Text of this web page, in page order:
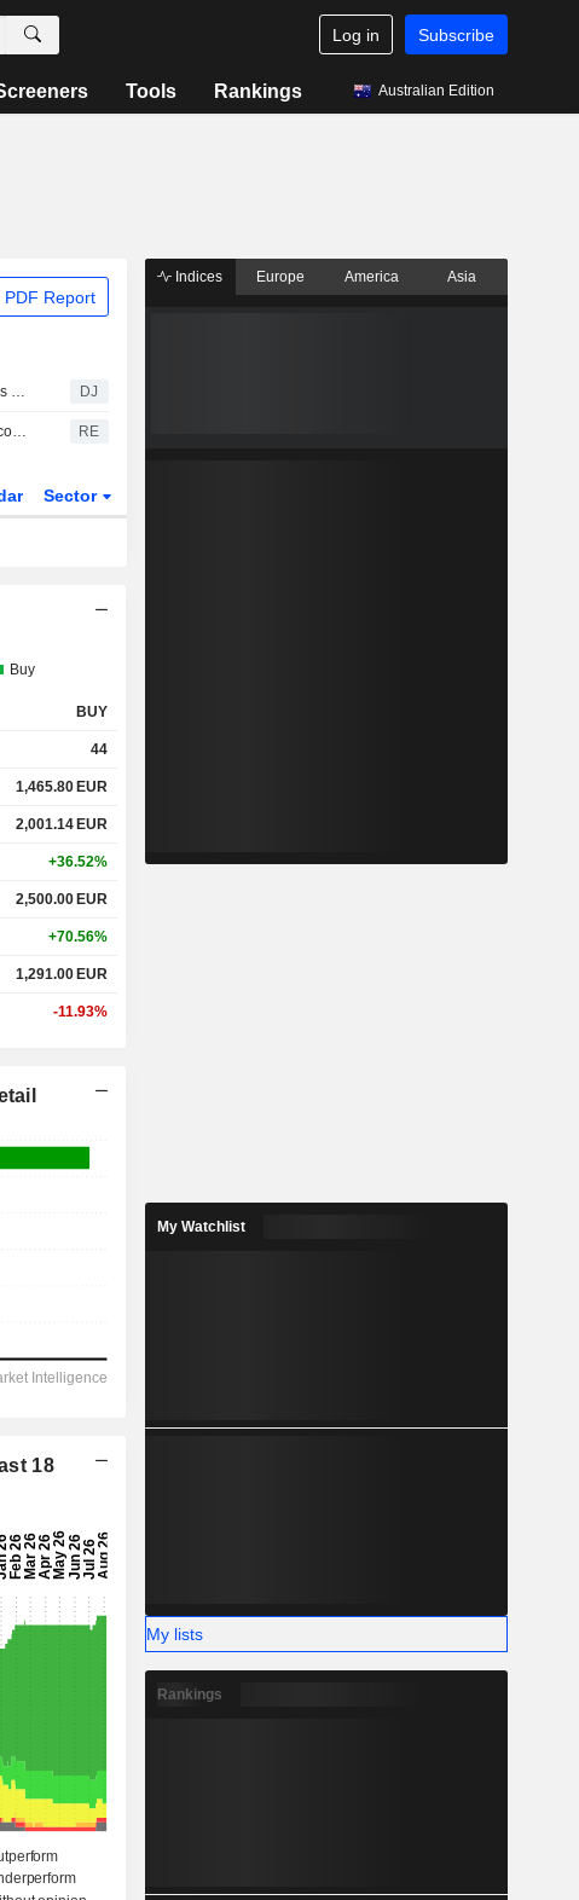
Log in Subscribe
Tools Rankings Australian Edition
PDF Report
Chip Stocks Weaken, Oil Steady as Investors Await Hormuz Progress DJ
European shares extend run of record highs on earnings, US-Iran optimism RE
Sector
Buy
BUY
44
1,465.80 EUR
2,001.14 EUR
+36.52%
2,500.00 EUR
+70.56%
1,291.00 EUR
-11.93%
18
Indices Europe America Asia
My Watchlist
My lists
Rankings